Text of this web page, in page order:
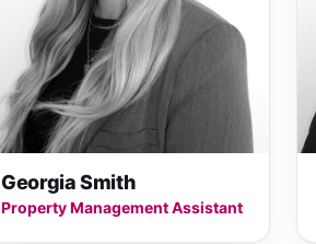
Georgia Smith
Property Management Assistant